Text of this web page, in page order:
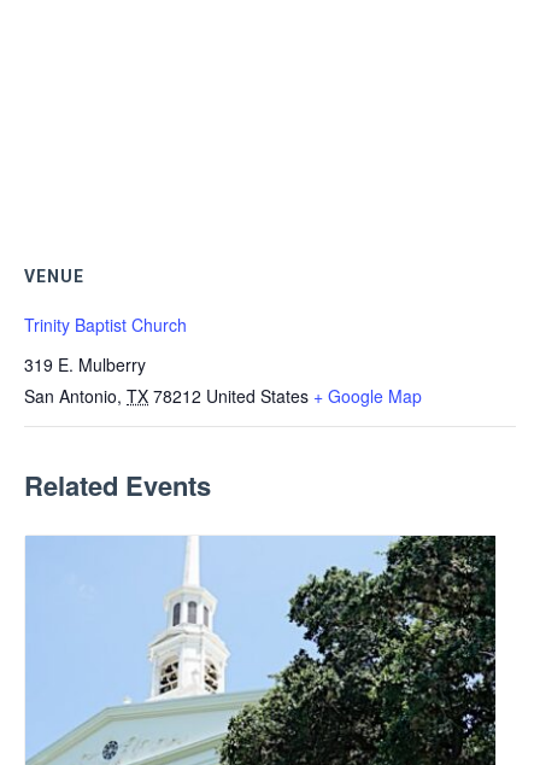
VENUE
Trinity Baptist Church
319 E. Mulberry
San Antonio, TX 78212 United States + Google Map
Related Events